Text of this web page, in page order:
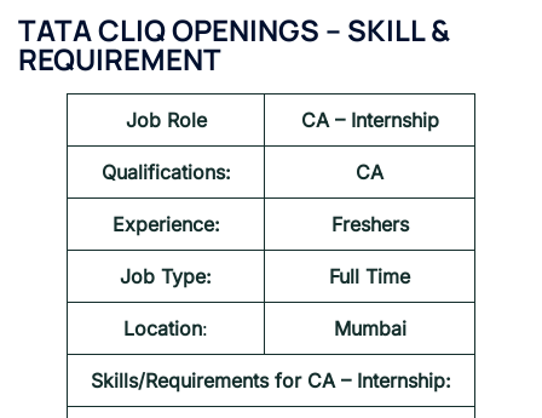
TATA CLIQ OPENINGS – SKILL &
REQUIREMENT
Job Role CA – Internship
Qualifications: CA
Experience: Freshers
Job Type: Full Time
Location: Mumbai
Skills/Requirements for CA – Internship: